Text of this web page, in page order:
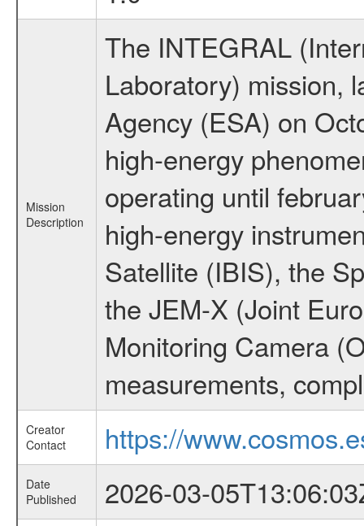
Mission
Description
The INTEGRAL
Laboratory) mission,
Agency (ESA) on
high-energy
operating until
high-energy
Satellite (IBIS), the
the JEM-X (Joint
Monitoring Camera
measurements,
Creator
Contact
https://
Date
Published
2026-03-